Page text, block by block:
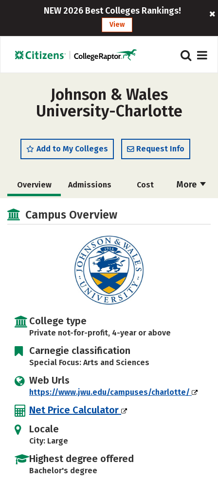
NEW 2026 Best Colleges Rankings!
View
Johnson & Wales
University-Charlotte
Add to My Colleges Request Info
More
Overview Admissions Cost
Academics Majors
Social Media Safety Rankings
Campus Overview
College type
Private not-for-profit, 4-year or above
Carnegie classification
Special Focus: Arts and Sciences
Web Urls
https://www.jwu.edu/campuses/charlotte/
Net Price Calculator
Locale
City: Large
Highest degree offered
Bachelor's degree